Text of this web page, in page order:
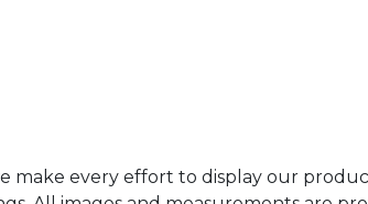
make every effort to display our